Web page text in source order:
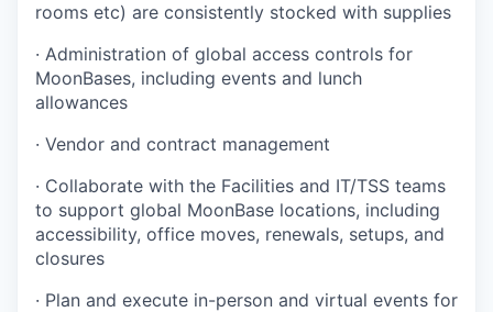
rooms etc) are consistently stocked with supplies
· Administration of global access controls for
MoonBases, including events and lunch
allowances
· Vendor and contract management
· Collaborate with the Facilities and IT/TSS teams
to support global MoonBase locations, including
accessibility, office moves, renewals, setups, and
closures
· Plan and execute in-person and virtual events for